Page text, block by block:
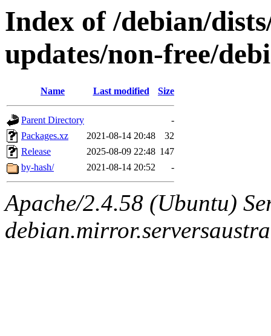
Index of /debian/
updates/non-free/
Name Last modified Size
Parent Directory
-
Packages.xz
2021-08-14 20:48
32
Release
2025-08-09 22:48 147
by-hash/
2021-08-14 20:52 -
Apache/2.4.58 (Ubuntu)